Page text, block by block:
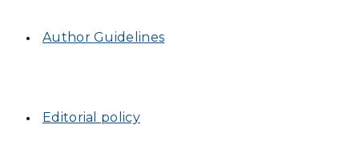
Author Guidelines
Editorial policy